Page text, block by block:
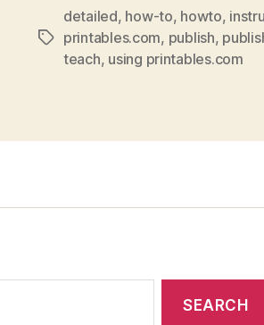
Tags
detailed, how-to, howto,
printables.com, publish,
teach, using printables.com